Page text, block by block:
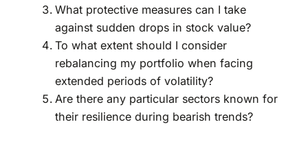
What protective measures can I take
against sudden drops in stock value?
To what extent should I consider
rebalancing my portfolio when facing
extended periods of volatility?
Are there any particular sectors known for
their resilience during bearish trends?